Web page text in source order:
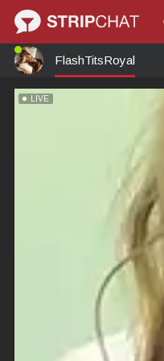
FlashTitsRoyal
LIVE